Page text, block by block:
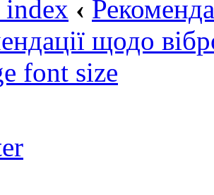
index ‹
щодо
font size